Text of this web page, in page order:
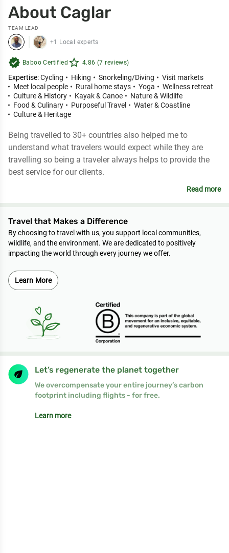
About Caglar
TEAM LEAD
+1 Local experts
verified Baboo Certified star_outline 4.86 (7 reviews)
Expertise:Cycling Hiking Snorkeling/Diving
Visit markets
Meet local people
Rural home stays Yoga
Wellness retreat
Culture & History
Kayak & Canoe
Nature & Wildlife
Food & Culinary
Purposeful Travel
Water & Coastline
Culture & Heritage
Being travelled to 30+ countries also helped me to
understand what travelers would expect while they are
travelling so being a traveler always helps to provide the
best service for our clients.
Read more
Travel that Makes a Difference
By choosing to travel with us, you support local communities,
wildlife, and the environment. We are dedicated to positively
impacting the world through every journey we offer.
Learn More
Let’s regenerate the planet together
We overcompensate your entire journey’s carbon
footprint including flights - for free.
Learn more